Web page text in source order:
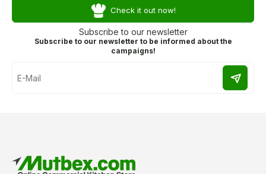
Check it out now!
Subscribe to our newsletter
Subscribe to our newsletter to be informed about the
campaigns!